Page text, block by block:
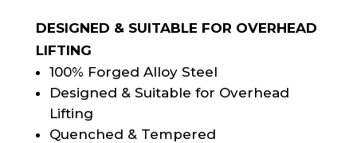
DESIGNED & SUITABLE FOR OVERHEAD
LIFTING
100% Forged Alloy Steel
Designed & Suitable for Overhead
Lifting
Quenched & Tempered